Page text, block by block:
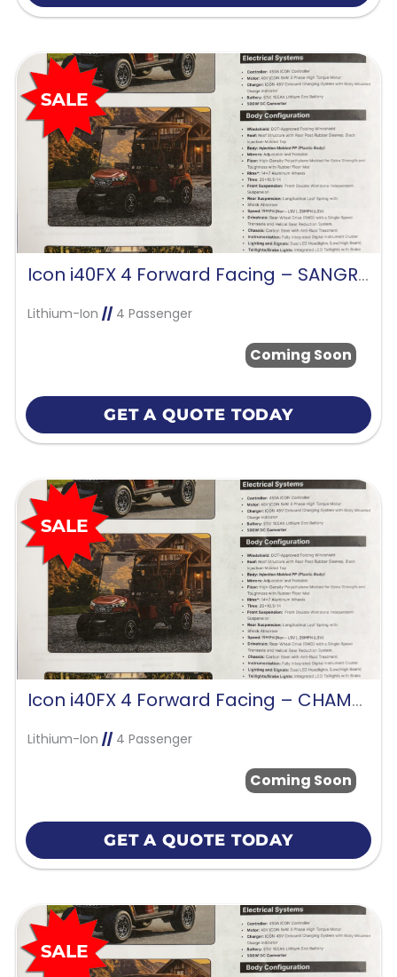
Icon i40FX 4 Forward Facing – SANGRIA RED
Lithium-Ion //4 Passenger
Coming Soon
GET A QUOTE TODAY
Icon i40FX 4 Forward Facing – CHAMPAGNE GOLD
Lithium-Ion //4 Passenger
Coming Soon
GET A QUOTE TODAY